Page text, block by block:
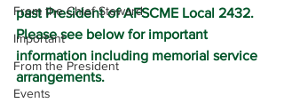
From the Chief Steward
Important
From the President
Events
past President of AFSCME Local 2432.
Please see below for important
information including memorial service
arrangements.